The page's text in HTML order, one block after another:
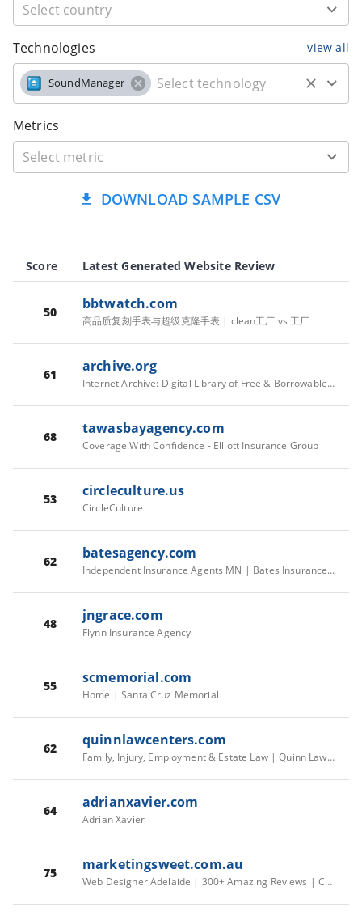
Technologies view all
SoundManager
Metrics
DOWNLOAD SAMPLE CSV
Score Latest Generated Website Review
50 bbtwatch.com
高品质复刻手表与超级克隆手表 | clean工厂 vs 工厂
61 archive.org
Internet Archive: Digital Library of Free & Borrowable Texts, Movies, Music & Wayback Machine
68 tawasbayagency.com
Coverage With Confidence - Elliott Insurance Group
53 circleculture.us
CircleCulture
62 batesagency.com
Independent Insurance Agents MN | Bates Insurance Group
48 jngrace.com
Flynn Insurance Agency
55 scmemorial.com
Home | Santa Cruz Memorial
62 quinnlawcenters.com
Family, Injury, Employment & Estate Law | Quinn Law Centers
64 adrianxavier.com
Adrian Xavier
75 marketingsweet.com.au
Web Designer Adelaide | 300+ Amazing Reviews | Call Us Today